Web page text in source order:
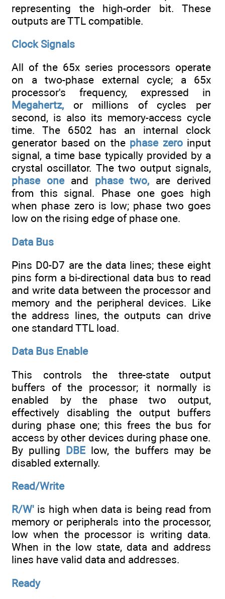
representing the high-order bit. These
outputs are TTL compatible.
Clock Signals
All of the 65x series processors operate
on a two-phase external cycle; a 65x
processor's frequency, expressed in
Megahertz, or millions of cycles per
second, is also its memory-access cycle
time. The 6502 has an internal clock
generator based on the phase zeroinput
signal, a time base typically provided by a
crystal oscillator. The two output signals,
phase oneand phase two, are derived
from this signal. Phase one goes high
when phase zero is low; phase two goes
low on the rising edge of phase one.
Data Bus
Pins D0-D7 are the data lines; these eight
pins form a bi-directional data bus to read
and write data between the processor and
memory and the peripheral devices. Like
the address lines, the outputs can drive
one standard TTL load.
Data Bus Enable
This controls the three-state output
buffers of the processor; it normally is
enabled by the phase two output,
effectively disabling the output buffers
during phase one; this frees the bus for
access by other devices during phase one.
By pulling DBE low, the buffers may be
disabled externally.
Read/Write
R/W' is high when data is being read from
memory or peripherals into the processor,
low when the processor is writing data.
When in the low state, data and address
lines have valid data and addresses.
Ready